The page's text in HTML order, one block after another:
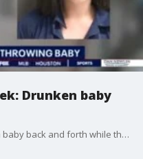
Drunken baby
Two women are accused of tossing a baby back and forth while they were intoxicated in Daytona Beach. two people were bitten by sharks at a Volusia County beach within 24 hours: Here's Florida's Crimes of the Week.